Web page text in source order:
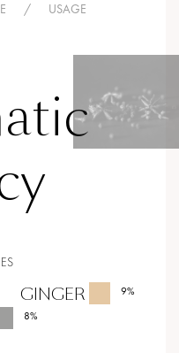
/ USAGE
GINGER 9%
8%